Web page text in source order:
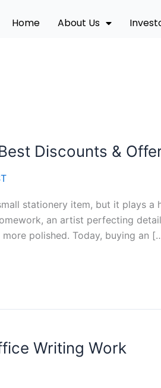
Home About Us
Discounts &
stationery item, but it plays
an artist perfecting
polished. Today, buying an
Writing Work